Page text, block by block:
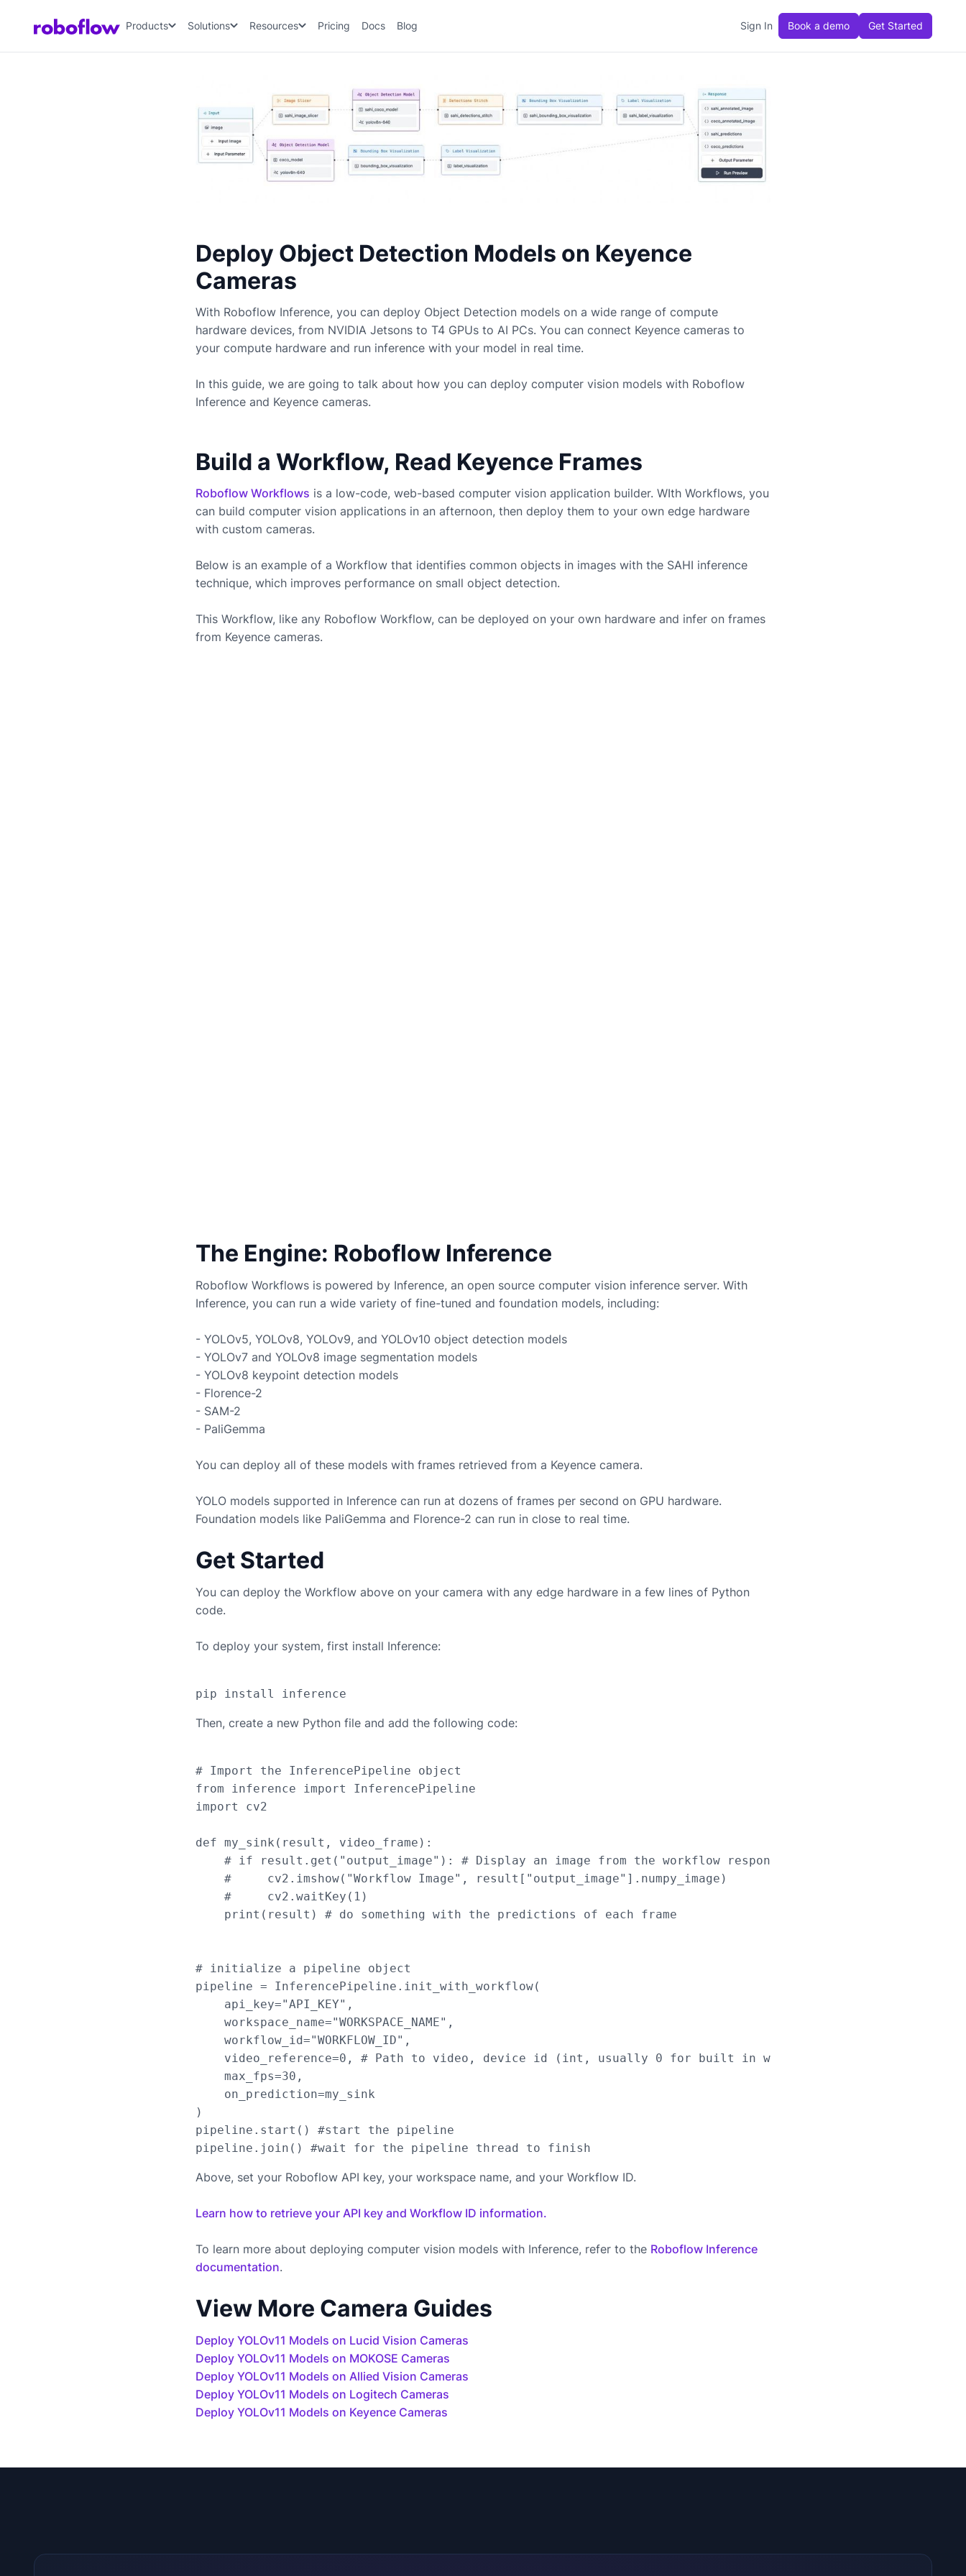
Products Solutions Resources Pricing Docs Blog Sign In Book a demo Get Started
Deploy Object Detection Models on Keyence
Cameras
With Roboflow Inference, you can deploy Object Detection models on a wide range of compute
hardware devices, from NVIDIA Jetsons to T4 GPUs to AI PCs. You can connect Keyence cameras to
your compute hardware and run inference with your model in real time.
In this guide, we are going to talk about how you can deploy computer vision models with Roboflow
Inference and Keyence cameras.
Build a Workflow, Read Keyence Frames
Roboflow Workflows is a low-code, web-based computer vision application builder. WIth Workflows, you
can build computer vision applications in an afternoon, then deploy them to your own edge hardware
with custom cameras.
Below is an example of a Workflow that identifies common objects in images with the SAHI inference
technique, which improves performance on small object detection.
This Workflow, like any Roboflow Workflow, can be deployed on your own hardware and infer on frames
from Keyence cameras.
The Engine: Roboflow Inference
Roboflow Workflows is powered by Inference, an open source computer vision inference server. With
Inference, you can run a wide variety of fine-tuned and foundation models, including:
- YOLOv5, YOLOv8, YOLOv9, and YOLOv10 object detection models
- YOLOv7 and YOLOv8 image segmentation models
- YOLOv8 keypoint detection models
- Florence-2
- SAM-2
- PaliGemma
You can deploy all of these models with frames retrieved from a Keyence camera.
YOLO models supported in Inference can run at dozens of frames per second on GPU hardware.
Foundation models like PaliGemma and Florence-2 can run in close to real time.
Get Started
You can deploy the Workflow above on your camera with any edge hardware in a few lines of Python
code.
To deploy your system, first install Inference:
Then, create a new Python file and add the following code:
# Import the InferencePipeline object
from inference import InferencePipeline
import cv2
def my_sink(result, video_frame):
    # if result.get("output_image"): # Display an image from the workflow response
    #     cv2.imshow("Workflow Image", result["output_image"].numpy_image)
    #     cv2.waitKey(1)
    print(result) # do something with the predictions of each frame
# initialize a pipeline object
pipeline = InferencePipeline.init_with_workflow(
    api_key="API_KEY",
    workspace_name="WORKSPACE_NAME",
    workflow_id="WORKFLOW_ID",
    video_reference=0, # Path to video, device id (int, usually 0 for built in webcams), or RTSP stream url
    max_fps=30,
    on_prediction=my_sink
)
pipeline.start() #start the pipeline
Above, set your Roboflow API key, your workspace name, and your Workflow ID.
Learn how to retrieve your API key and Workflow ID information.
To learn more about deploying computer vision models with Inference, refer to the Roboflow Inference
documentation.
View More Camera Guides
Deploy YOLOv11 Models on Lucid Vision Cameras
Deploy YOLOv11 Models on MOKOSE Cameras
Deploy YOLOv11 Models on Allied Vision Cameras
Deploy YOLOv11 Models on Logitech Cameras
Deploy YOLOv11 Models on Keyence Cameras